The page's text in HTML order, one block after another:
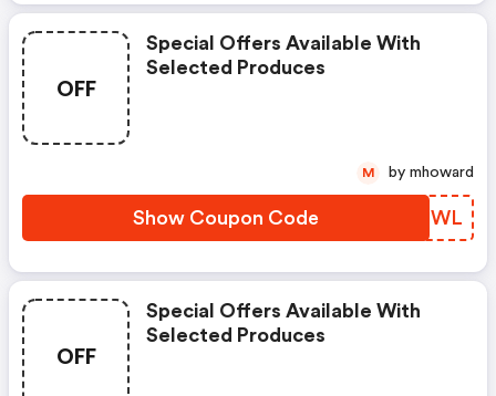
OFF
Special Offers Available With
Selected Produces
Show Coupon Code BFMIWL
M by mhoward
OFF
Special Offers Available With
Selected Produces